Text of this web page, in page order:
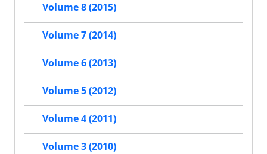
Volume 8 (2015)
Volume 7 (2014)
Volume 6 (2013)
Volume 5 (2012)
Volume 4 (2011)
Volume 3 (2010)